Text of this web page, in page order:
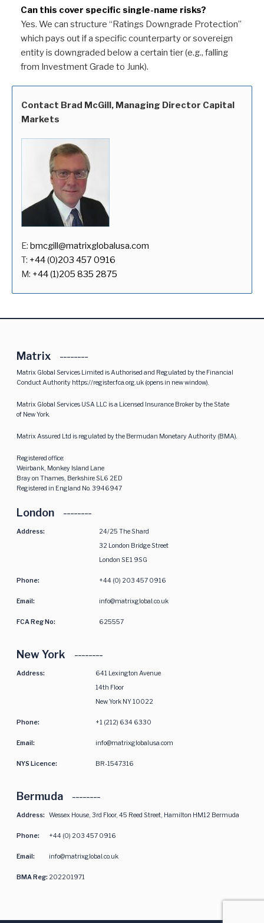
Can this cover specific single-name risks?
Yes. We can structure “Ratings Downgrade Protection”
which pays out if a specific counterparty or sovereign
entity is downgraded below a certain tier (e.g., falling
from Investment Grade to Junk).
Contact Brad McGill, Managing Director Capital
Markets
E: bmcgill@matrixglobalusa.com
T: +44 (0)203 457 0916
M: +44 (1)205 835 2875
Matrix
Matrix Global Services Limited is Authorised and Regulated by the Financial
Conduct Authority https://register.fca.org.uk (opens in new window).
Matrix Global Services USA LLC is a Licensed Insurance Broker by the State
of New York.
Matrix Assured Ltd is regulated by the Bermudan Monetary Authority (BMA).
Registered office:
Weirbank, Monkey Island Lane
Bray on Thames, Berkshire SL6 2ED
Registered in England No. 3946947
London
Address:
24/25 The Shard
32 London Bridge Street
London SE1 9SG
Phone: +44 (0) 203 457 0916
Email: info@matrixglobal.co.uk
FCA Reg No: 625557
New York
Address:
641 Lexington Avenue
14th Floor
New York NY 10022
Phone: +1 (212) 634 6330
Email: info@matrixglobalusa.com
NYS Licence: BR-1547316
Bermuda
Address: Wessex House, 3rd Floor, 45 Reed Street, Hamilton HM12 Bermuda
Phone: +44 (0) 203 457 0916
Email: info@matrixglobal.co.uk
BMA Reg: 202201971